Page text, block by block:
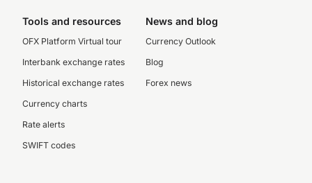
Tools and resources
OFX Platform Virtual tour
Interbank exchange rates
Historical exchange rates
Currency charts
Rate alerts
SWIFT codes
News and blog
Currency Outlook
Blog
Forex news